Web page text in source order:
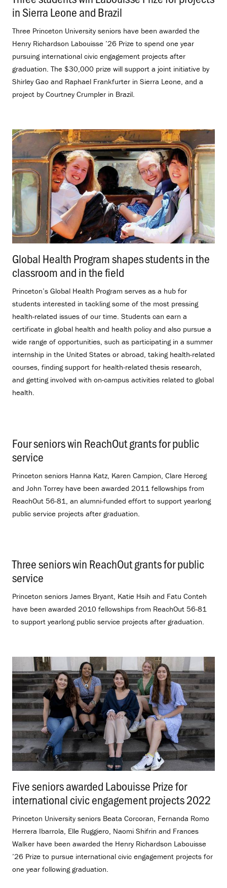
in Sierra Leone and Brazil
Three Princeton University seniors have been awarded the
Henry Richardson Labouisse ’26 Prize to spend one year
pursuing international civic engagement projects after
graduation. The $30,000 prize will support a joint initiative by
Shirley Gao and Raphael Frankfurter in Sierra Leone, and a
project by Courtney Crumpler in Brazil.
Global Health Program shapes students in the
classroom and in the field
Princeton’s Global Health Program serves as a hub for
students interested in tackling some of the most pressing
health-related issues of our time. Students can earn a
certificate in global health and health policy and also pursue a
wide range of opportunities, such as participating in a summer
internship in the United States or abroad, taking health-related
courses, finding support for health-related thesis research,
and getting involved with on-campus activities related to global
health.
Four seniors win ReachOut grants for public
service
Princeton seniors Hanna Katz, Karen Campion, Clare Herceg
and John Torrey have been awarded 2011 fellowships from
ReachOut 56-81, an alumni-funded effort to support yearlong
public service projects after graduation.
Three seniors win ReachOut grants for public
service
Princeton seniors James Bryant, Katie Hsih and Fatu Conteh
have been awarded 2010 fellowships from ReachOut 56-81
to support yearlong public service projects after graduation.
Five seniors awarded Labouisse Prize for
international civic engagement projects 2022
Princeton University seniors Beata Corcoran, Fernanda Romo
Herrera Ibarrola, Elle Ruggiero, Naomi Shifrin and Frances
Walker have been awarded the Henry Richardson Labouisse
’26 Prize to pursue international civic engagement projects for
one year following graduation.